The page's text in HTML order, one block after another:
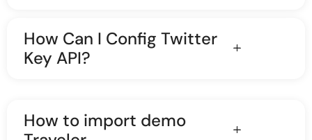
How Can I Config Twitter
Key API?
How to import demo